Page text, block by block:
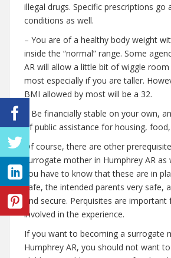
illegal drugs. Specific prescriptions go
conditions as well.
– You are of a healthy body weight
inside the “normal” range. Some
AR will allow a little bit of wiggle
most especially if you are taller.
BMI allowed by most will be a 32.
– Be financially stable on your own,
of public assistance for housing,
Of course, there are other
surrogate mother in Humphrey AR as
you have to know that these are in
safe, the intended parents very safe,
and secure. Perquisites are
involved in the experience.
If you want to becoming a surrogate
Humphrey AR, you should not want